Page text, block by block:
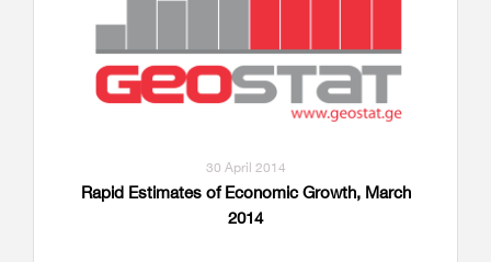
30 April 2014
Rapid Estimates of Economic Growth, March
2014